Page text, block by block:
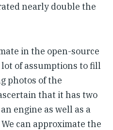
nearly double the
in the open-source
of assumptions to fill
photos of the
that it has two
engine as well as a
can approximate the